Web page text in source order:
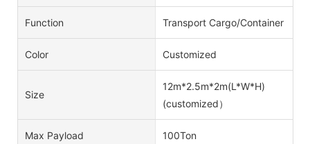
Function Transport Cargo/Container
Color Customized
Size
12m*2.5m*2m(L*W*H)
(customized）
Max Payload 100Ton